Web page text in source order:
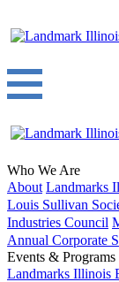
Who We Are
About Landmarks
Louis Sullivan
Industries Council
Annual Corporate
Events & Programs
Landmarks Illinois